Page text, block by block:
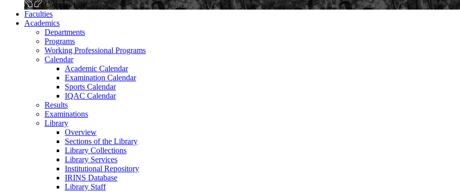
Campus Life
Faculties
Academics
Departments
Programs
Working Professional Programs
Calendar
Academic Calendar
Examination Calendar
Sports Calendar
IQAC Calendar
Results
Examinations
Library
Overview
Sections of the Library
Library Collections
Library Services
Institutional Repository
IRINS Database
Library Staff